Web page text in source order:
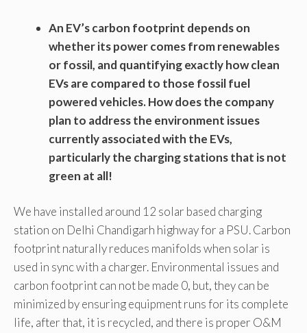
An EV’s carbon footprint depends on
whether its power comes from renewables
or fossil, and quantifying exactly how clean
EVs are compared to those fossil fuel
powered vehicles. How does the company
plan to address the environment issues
currently associated with the EVs,
particularly the charging stations that is not
green at all!
We have installed around 12 solar based charging
station on Delhi Chandigarh highway for a PSU. Carbon
footprint naturally reduces manifolds when solar is
used in sync with a charger. Environmental issues and
carbon footprint can not be made 0, but, they can be
minimized by ensuring equipment runs for its complete
life, after that, it is recycled, and there is proper O&M